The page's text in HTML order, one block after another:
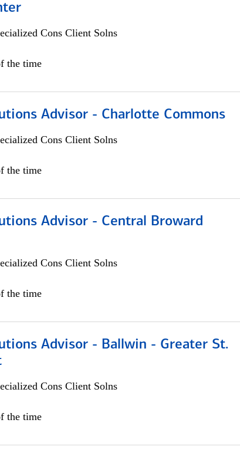
Cons Client Solns
the time
Advisor - Charlotte Commons
Cons Client Solns
the time
Advisor - Central Broward
Cons Client Solns
the time
Advisor - Ballwin - Greater St.
Cons Client Solns
the time